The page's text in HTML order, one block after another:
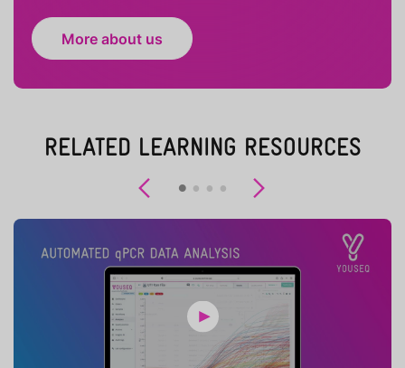
More about us
RELATED LEARNING RESOURCES
Previous